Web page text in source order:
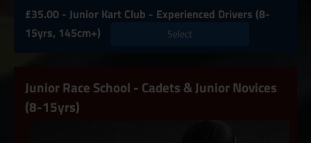
£35.00 - Junior Kart Club - Experienced Drivers (8-
15yrs, 145cm+)
Select
Junior Race School - Cadets & Junior Novices
(8-15yrs)